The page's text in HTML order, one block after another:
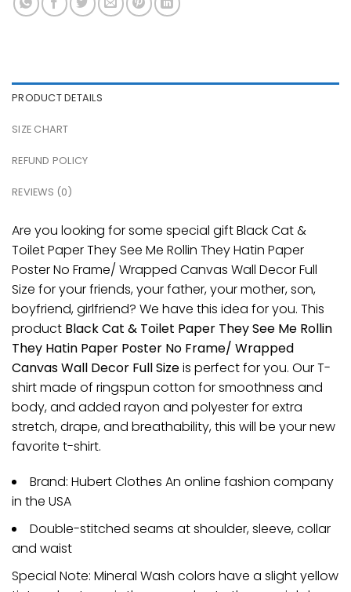
PRODUCT DETAILS
SIZE CHART
REFUND POLICY
REVIEWS (0)
Are you looking for some special gift Black Cat &
Toilet Paper They See Me Rollin They Hatin Paper
Poster No Frame/ Wrapped Canvas Wall Decor Full
Size for your friends, your father, your mother, son,
boyfriend, girlfriend? We have this idea for you. This
product Black Cat & Toilet Paper They See Me Rollin
They Hatin Paper Poster No Frame/ Wrapped
Canvas Wall Decor Full Sizeis perfect for you. Our T-
shirt made of ringspun cotton for smoothness and
body, and added rayon and polyester for extra
stretch, drape, and breathability, this will be your new
favorite t-shirt.
Brand: Hubert Clothes An online fashion company
in the USA
Double-stitched seams at shoulder, sleeve, collar
and waist
Special Note: Mineral Wash colors have a slight yellow